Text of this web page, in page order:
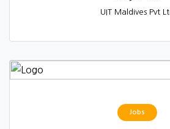
UIT Maldives Pvt
Jobs